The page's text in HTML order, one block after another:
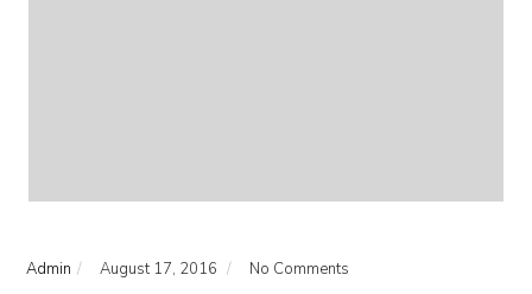
Admin August 17, 2016 No Comments